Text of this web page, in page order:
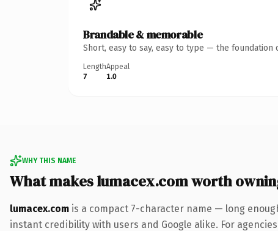
Brandable & memorable
Short, easy to say, easy to type — the foundation
Length
7
Appeal
1.0
WHY THIS NAME
What makes lumacex.com worth
lumacex.com is a compact 7-character name — long
instant credibility with users and Google alike. For